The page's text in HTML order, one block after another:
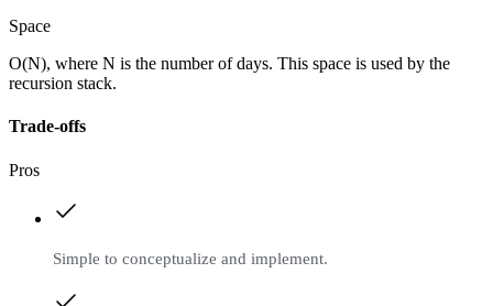
Space
O(N), where N is the number of days. This space is used by the
recursion stack.
Trade-offs
Pros
Simple to conceptualize and implement.